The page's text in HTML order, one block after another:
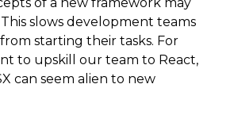
slows development teams
starting their tasks. For
to upskill our team to React,
can seem alien to new